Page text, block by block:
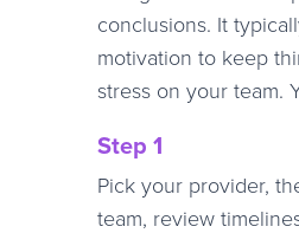
conclusions. It
motivation to keep
stress on your team.
Step 1
Pick your provider,
team, review